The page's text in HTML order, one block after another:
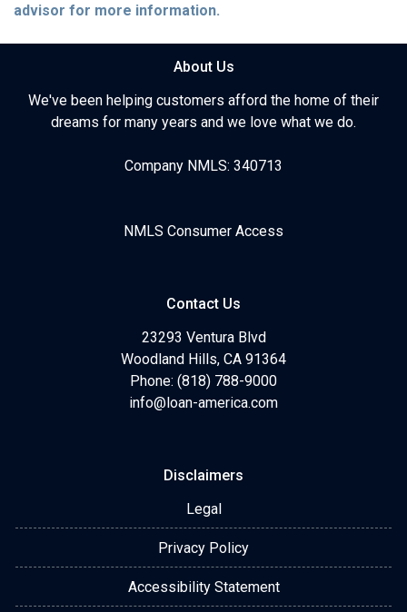
advisor for more information.
About Us
We've been helping customers afford the home of their
dreams for many years and we love what we do.
Company NMLS: 340713
NMLS Consumer Access
Contact Us
23293 Ventura Blvd
Woodland Hills, CA 91364
Phone: (818) 788-9000
info@loan-america.com
Disclaimers
Legal
Privacy Policy
Accessibility Statement